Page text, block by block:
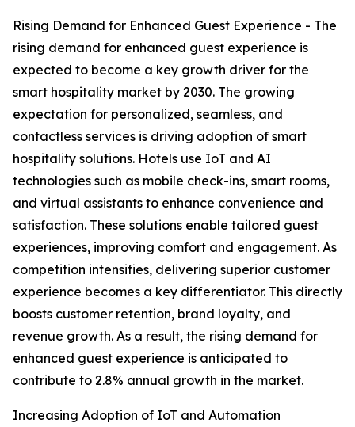
Rising Demand for Enhanced Guest Experience - The
rising demand for enhanced guest experience is
expected to become a key growth driver for the
smart hospitality market by 2030. The growing
expectation for personalized, seamless, and
contactless services is driving adoption of smart
hospitality solutions. Hotels use IoT and AI
technologies such as mobile check-ins, smart rooms,
and virtual assistants to enhance convenience and
satisfaction. These solutions enable tailored guest
experiences, improving comfort and engagement. As
competition intensifies, delivering superior customer
experience becomes a key differentiator. This directly
boosts customer retention, brand loyalty, and
revenue growth. As a result, the rising demand for
enhanced guest experience is anticipated to
contribute to 2.8% annual growth in the market.
Increasing Adoption of IoT and Automation